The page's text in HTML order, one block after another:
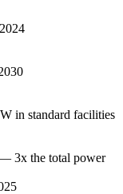
in standard facilities
3x the total power